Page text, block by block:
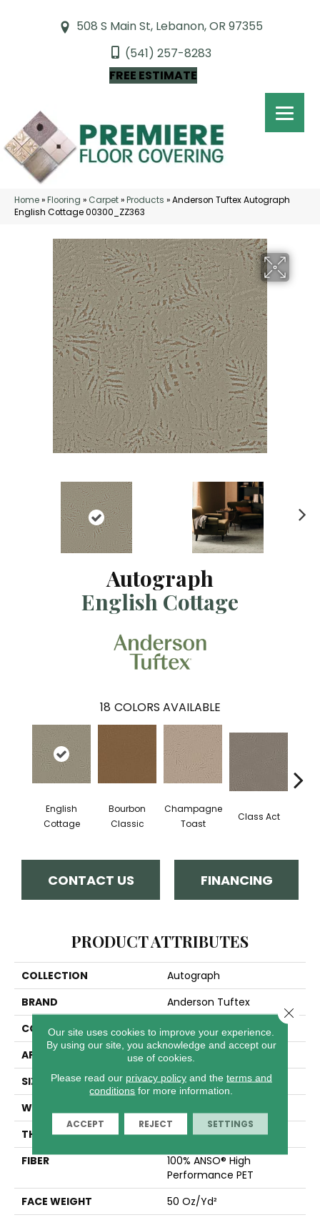
508 S Main St, Lebanon, OR 97355
(541) 257-8283
FREE ESTIMATE
Home»Flooring » Carpet»Products »Anderson Tuftex Autograph
English Cottage 00300_ZZ363
Autograph
English Cottage
18 COLORS AVAILABLE
English
Cottage
Bourbon
Classic
Champagne
Toast
Class Act
CONTACT US FINANCING
PRODUCT ATTRIBUTES
COLLECTION
Autograph
BRAND
Anderson Tuftex
CONSTRUCTION
Pattern
APPLICATION
Residential
SIZE
12 Ft
WIDTH
THICKNESS
0.38 In
FIBER
100% ANSO® High
Performance PET
FACE WEIGHT
50 Oz/yd²
Our site uses cookies to improve your experience.
By using our site, you acknowledge and accept our
use of cookies.
Please read our privacy policyand the terms and
conditions for more information.
ACCEPT REJECT SETTINGS
Close